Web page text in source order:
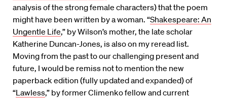
analysis of the strong female characters) that the poem
might have been written by a woman. “Shakespeare: An
Ungentle Life,” by Wilson’s mother, the late scholar
Katherine Duncan-Jones, is also on my reread list.
Moving from the past to our challenging present and
future, I would be remiss not to mention the new
paperback edition (fully updated and expanded) of
“Lawless,” by former Climenko fellow and current